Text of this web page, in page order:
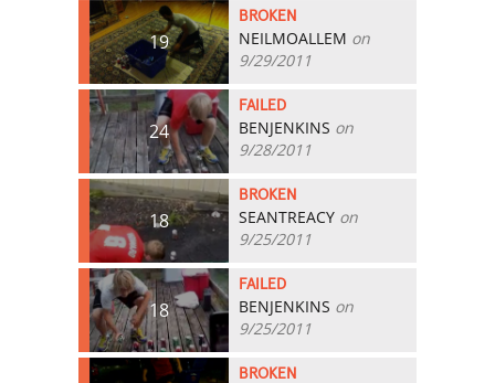
19
BROKEN
NEILMOALLEM on
9/29/2011
24
FAILED
BENJENKINS on
9/28/2011
18
BROKEN
SEANTREACY on
9/25/2011
18
FAILED
BENJENKINS on
9/25/2011
BROKEN